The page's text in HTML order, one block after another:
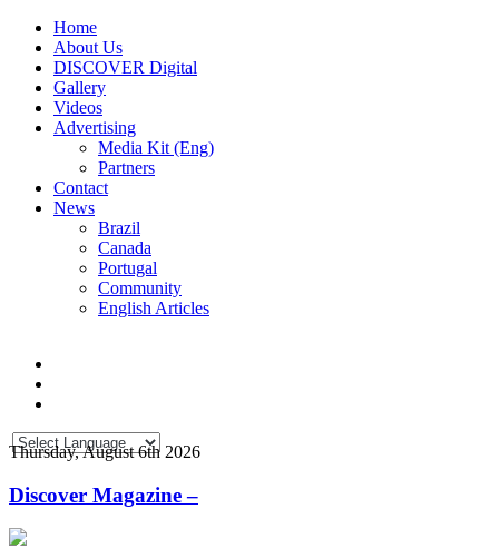
Home
About Us
DISCOVER Digital
Gallery
Videos
Advertising
Media Kit (Eng)
Partners
Contact
News
Brazil
Canada
Portugal
Community
English Articles
Thursday, August 6th 2026
Discover Magazine –